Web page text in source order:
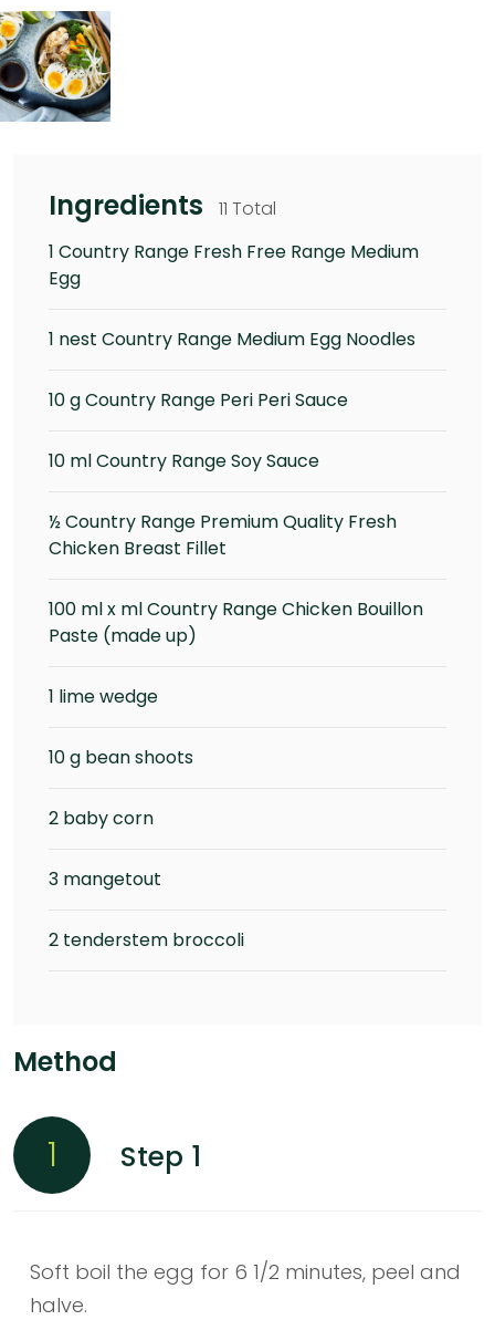
Ingredients
11 Total
1 Country Range Fresh Free Range Medium
Egg
1 nest Country Range Medium Egg Noodles
10 g Country Range Peri Peri Sauce
10 ml Country Range Soy Sauce
½ Country Range Premium Quality Fresh
Chicken Breast Fillet
100 ml x ml Country Range Chicken Bouillon
Paste (made up)
1 lime wedge
10 g bean shoots
2 baby corn
3 mangetout
2 tenderstem broccoli
Method
1 Step 1
Soft boil the egg for 6 1/2 minutes, peel and
halve.